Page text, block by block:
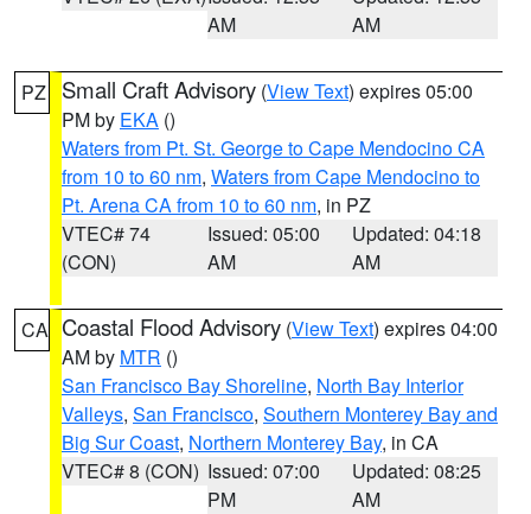
AM
AM
PZ Small Craft Advisory (View Text) expires 05:00
PM by EKA ()
Waters from Pt. St. George to Cape Mendocino CA
from 10 to 60 nm, Waters from Cape Mendocino to
Pt. Arena CA from 10 to 60 nm, in PZ
VTEC# 74
(CON)
Issued: 05:00
AM
Updated: 04:18
AM
CA Coastal Flood Advisory (View Text) expires 04:00
AM by MTR ()
San Francisco Bay Shoreline, North Bay Interior
Valleys, San Francisco, Southern Monterey Bay and
Big Sur Coast, Northern Monterey Bay, in CA
VTEC# 8 (CON) Issued: 07:00
PM
Updated: 08:25
AM